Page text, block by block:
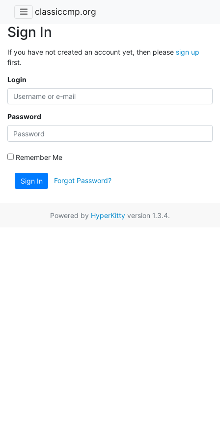
classiccmp.org
Sign In
If you have not created an account yet, then please sign up
first.
Login
Password
Remember Me
Sign In Forgot Password?
Powered by HyperKitty version 1.3.4.